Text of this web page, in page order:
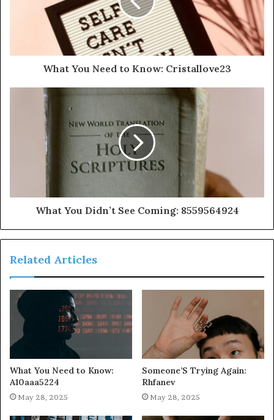
What You Need to Know: Cristallove23
What You Didn’t See Coming: 8559564924
Related Articles
What You Need to Know:
A10aaa5224
May 28, 2025
Someone’S Trying Again:
Rhfanev
May 28, 2025